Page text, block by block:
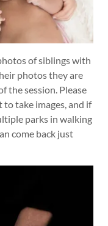
of siblings with
photos they are
the session. Please
take images, and if
parks in walking
come back just